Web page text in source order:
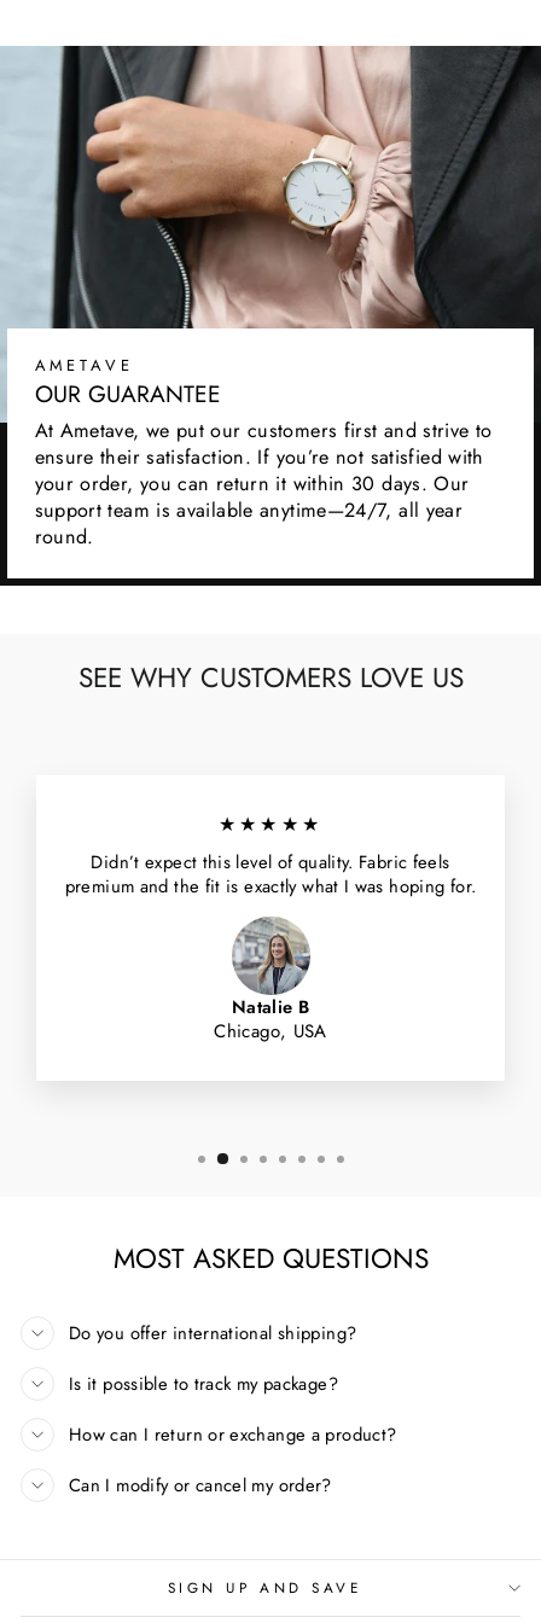
AMETAVE
OUR GUARANTEE
At Ametave, we put our customers first and strive to
ensure their satisfaction. If you’re not satisfied with
your order, you can return it within 30 days. Our
support team is available anytime—24/7, all year
round.
SEE WHY CUSTOMERS LOVE US
★★★★★
Didn’t expect this level of quality. Fabric feels
premium and the fit is exactly what I was hoping for.
Natalie B
Chicago, USA
MOST ASKED QUESTIONS
Do you offer international shipping?
Is it possible to track my package?
How can I return or exchange a product?
Can I modify or cancel my order?
SIGN UP AND SAVE